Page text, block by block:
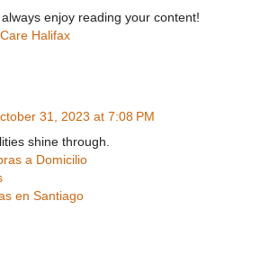
enjoy reading your content!
Halifax
31, 2023 at 7:08 PM
shine through.
a Domicilio
en Santiago